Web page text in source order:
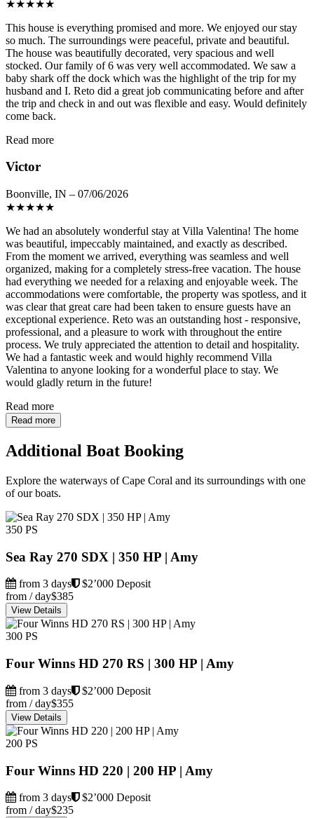
★★★★★
This house is everything promised and more. We enjoyed our stay
so much. The surroundings were peaceful, private and beautiful.
The house was beautifully decorated, very spacious and well
stocked. Our family of 6 was very well accommodated. We saw a
baby shark off the dock which was the highlight of the trip for my
husband and I. Reto did a great job communicating before and after
the trip and check in and out was flexible and easy. Would definitely
come back.
Read more
Victor
Boonville, IN – 07/06/2026
★★★★★
We had an absolutely wonderful stay at Villa Valentina! The home
was beautiful, impeccably maintained, and exactly as described.
From the moment we arrived, everything was seamless and well
organized, making for a completely stress-free vacation. The house
had everything we needed for a relaxing and enjoyable week. The
accommodations were comfortable, the property was spotless, and it
was clear that great care had been taken to ensure guests have an
exceptional experience. Reto was an outstanding host - responsive,
professional, and a pleasure to work with throughout the entire
process. We truly appreciated the attention to detail and hospitality.
We had a fantastic week and would highly recommend Villa
Valentina to anyone looking for a wonderful place to stay. We
would gladly return in the future!
Read more
Read more
Additional Boat Booking
Explore the waterways of Cape Coral and its surroundings with one
of our boats.
350 PS
Sea Ray 270 SDX | 350 HP | Amy
from 3 days
$2’000 Deposit
from / day$385
View Details
300 PS
Four Winns HD 270 RS | 300 HP | Amy
from 3 days
$2’000 Deposit
from / day$355
View Details
200 PS
Four Winns HD 220 | 200 HP | Amy
from 3 days
$2’000 Deposit
from / day$235